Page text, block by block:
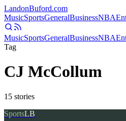
LandonBuford.com
MusicSportsGeneralBusinessNBA
MusicSportsGeneralBusinessNBA
Tag
CJ McCollum
15 stories
SportsLB